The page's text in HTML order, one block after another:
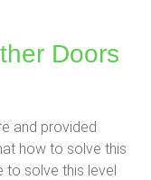
Doors
and provided
how to solve this
to solve this level